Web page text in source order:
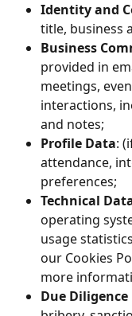
Identity and
title, business
Business
provided in
meetings,
interactions,
and notes;
Profile Data:
attendance,
preferences;
Technical
operating
usage
our Cookies
more
Due Diligence